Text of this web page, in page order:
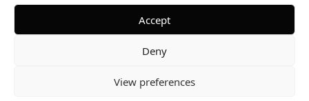
Accept
Deny
View preferences